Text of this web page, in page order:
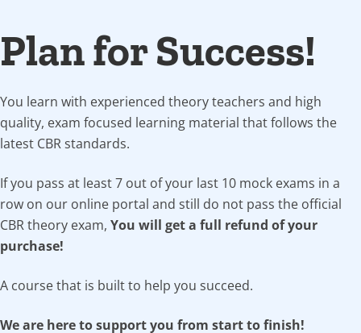
Plan for Success!
You learn with experienced theory teachers and high
quality, exam focused learning material that follows the
latest CBR standards.
If you pass at least 7 out of your last 10 mock exams in a
row on our online portal and still do not pass the official
CBR theory exam, You will get a full refund of your
purchase!
A course that is built to help you succeed.
We are here to support you from start to finish!